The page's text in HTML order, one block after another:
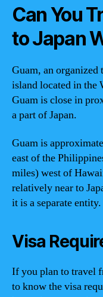
Can You
to Japan
Guam, an
island located in the
Guam is close in
a part of Japan.
Guam is
east of the
miles) west of
relatively near to
it is a separate entity.
Visa
If you plan to travel
to know the visa